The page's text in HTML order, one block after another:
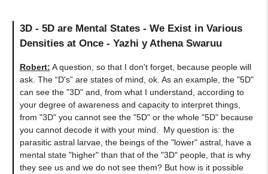
3D - 5D are Mental States - We Exist in Various
Densities at Once - Yazhi y Athena Swaruu
Robert: A question, so that I don't forget, because people will
ask. The “D's” are states of mind, ok. As an example, the "5D"
can see the "3D" and, from what I understand, according to
your degree of awareness and capacity to interpret things,
from "3D" you cannot see the "5D" or the whole "5D" because
you cannot decode it with your mind. My question is: the
parasitic astral larvae, the beings of the "lower" astral, have a
mental state "higher" than that of the "3D" people, that is why
they see us and we do not see them? But how is it possible